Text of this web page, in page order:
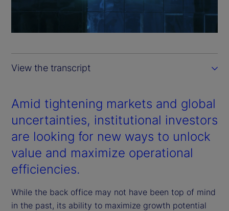
l
a
y
i
d
e
View the transcript
Amid tightening markets and global
uncertainties, institutional investors
are looking for new ways to unlock
value and maximize operational
efficiencies.
While the back office may not have been top of mind
in the past, its ability to maximize growth potential